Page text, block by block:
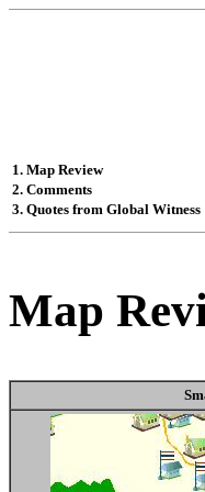
1. Map Review
2. Comments
3. Quotes from Global Witness
Map